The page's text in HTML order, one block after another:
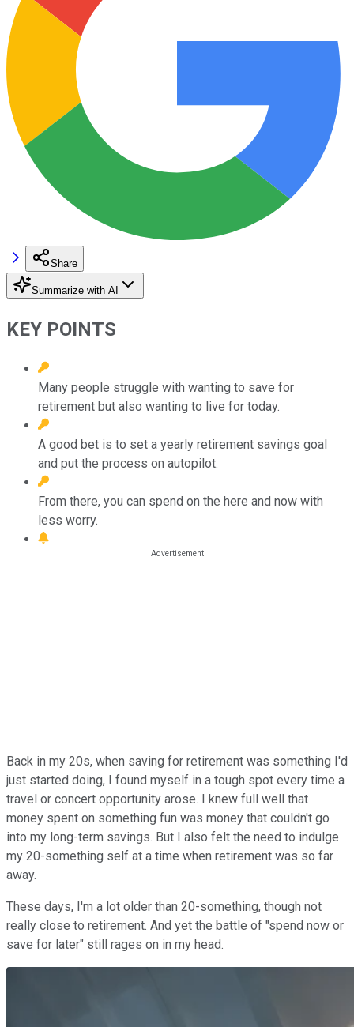
Share
Summarize with AI
KEY POINTS
Many people struggle with wanting to save for
retirement but also wanting to live for today.
A good bet is to set a yearly retirement savings goal
and put the process on autopilot.
From there, you can spend on the here and now with
less worry.
Back in my 20s, when saving for retirement was something I'd
just started doing, I found myself in a tough spot every time a
travel or concert opportunity arose. I knew full well that
money spent on something fun was money that couldn't go
into my long-term savings. But I also felt the need to indulge
my 20-something self at a time when retirement was so far
away.
These days, I'm a lot older than 20-something, though not
really close to retirement. And yet the battle of "spend now or
save for later" still rages on in my head.